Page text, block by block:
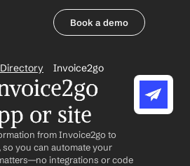
Book a demo
Invoice2go
or site
from Invoice2go to
you can automate your
integrations or code